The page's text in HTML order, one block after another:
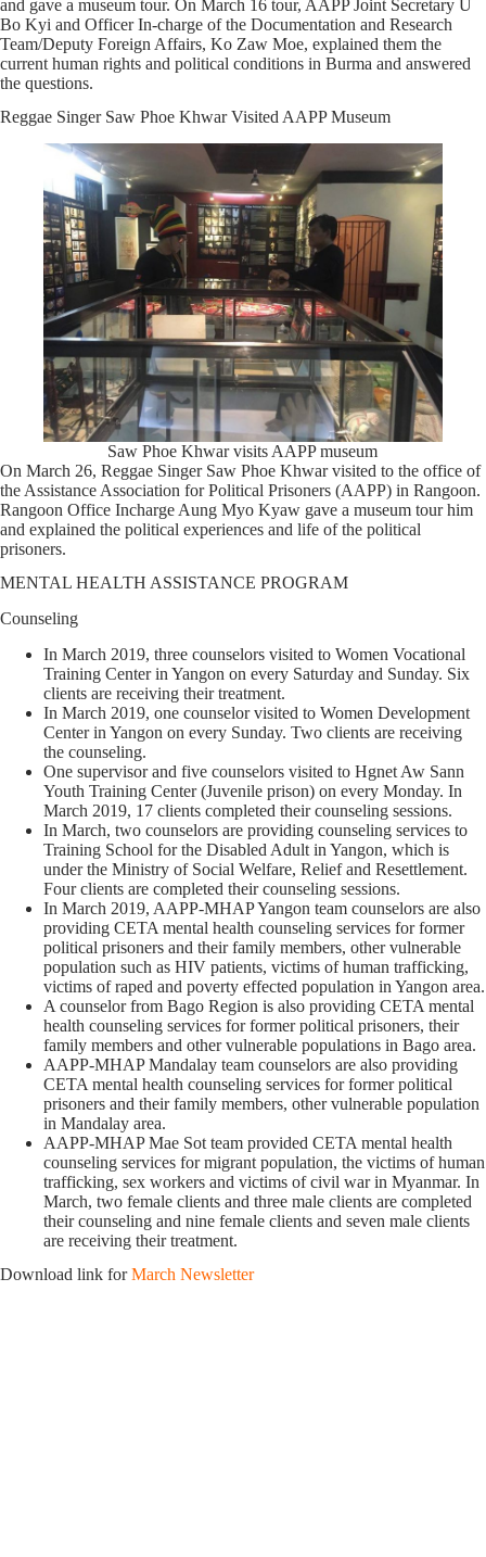
and gave a museum tour. On March 16 tour, AAPP Joint Secretary U
Bo Kyi and Officer In-charge of the Documentation and Research
Team/Deputy Foreign Affairs, Ko Zaw Moe, explained them the
current human rights and political conditions in Burma and answered
the questions.
Reggae Singer Saw Phoe Khwar Visited AAPP Museum
Saw Phoe Khwar visits AAPP museum
On March 26, Reggae Singer Saw Phoe Khwar visited to the office of
the Assistance Association for Political Prisoners (AAPP) in Rangoon.
Rangoon Office Incharge Aung Myo Kyaw gave a museum tour him
and explained the political experiences and life of the political
prisoners.
MENTAL HEALTH ASSISTANCE PROGRAM
Counseling
In March 2019, three counselors visited to Women Vocational
Training Center in Yangon on every Saturday and Sunday. Six
clients are receiving their treatment.
In March 2019, one counselor visited to Women Development
Center in Yangon on every Sunday. Two clients are receiving
the counseling.
One supervisor and five counselors visited to Hgnet Aw Sann
Youth Training Center (Juvenile prison) on every Monday. In
March 2019, 17 clients completed their counseling sessions.
In March, two counselors are providing counseling services to
Training School for the Disabled Adult in Yangon, which is
under the Ministry of Social Welfare, Relief and Resettlement.
Four clients are completed their counseling sessions.
In March 2019, AAPP-MHAP Yangon team counselors are also
providing CETA mental health counseling services for former
political prisoners and their family members, other vulnerable
population such as HIV patients, victims of human trafficking,
victims of raped and poverty effected population in Yangon area.
A counselor from Bago Region is also providing CETA mental
health counseling services for former political prisoners, their
family members and other vulnerable populations in Bago area.
AAPP-MHAP Mandalay team counselors are also providing
CETA mental health counseling services for former political
prisoners and their family members, other vulnerable population
in Mandalay area.
AAPP-MHAP Mae Sot team provided CETA mental health
counseling services for migrant population, the victims of human
trafficking, sex workers and victims of civil war in Myanmar. In
March, two female clients and three male clients are completed
their counseling and nine female clients and seven male clients
are receiving their treatment.
Download link forMarch Newsletter